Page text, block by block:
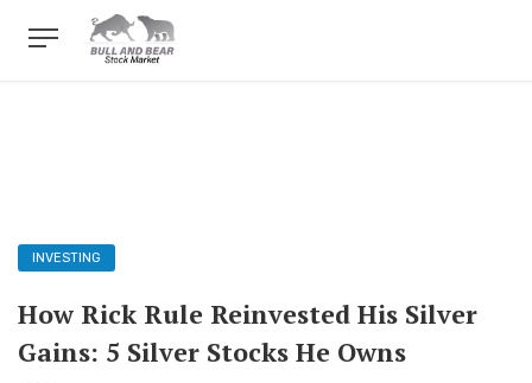
INVESTING
How Rick Rule Reinvested His Silver
Gains: 5 Silver Stocks He Owns